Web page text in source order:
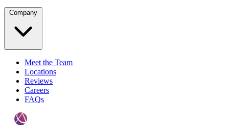
Company
Meet the Team
Locations
Reviews
Careers
FAQs